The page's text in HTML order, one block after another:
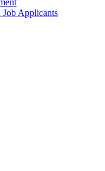
Applicants